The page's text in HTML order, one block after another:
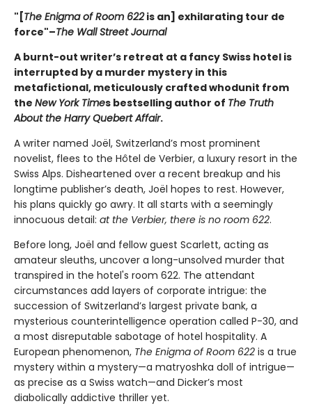
"[The Enigma of Room 622is an] exhilarating tour de
force"–The Wall Street Journal
A burnt-out writer’s retreat at a fancy Swiss hotel is
interrupted by a murder mystery in this
metafictional, meticulously crafted whodunit from
the New York Times bestselling author of The Truth
About the Harry Quebert Affair.
A writer named Joël, Switzerland’s most prominent
novelist, flees to the Hôtel de Verbier, a luxury resort in the
Swiss Alps. Disheartened over a recent breakup and his
longtime publisher’s death, Joël hopes to rest. However,
his plans quickly go awry. It all starts with a seemingly
innocuous detail: at the Verbier, there is no room 622.
Before long, Joël and fellow guest Scarlett, acting as
amateur sleuths, uncover a long-unsolved murder that
transpired in the hotel's room 622. The attendant
circumstances add layers of corporate intrigue: the
succession of Switzerland’s largest private bank, a
mysterious counterintelligence operation called P-30, and
a most disreputable sabotage of hotel hospitality. A
European phenomenon, The Enigma of Room 622 is a true
mystery within a mystery—a matryoshka doll of intrigue—
as precise as a Swiss watch—and Dicker’s most
diabolically addictive thriller yet.